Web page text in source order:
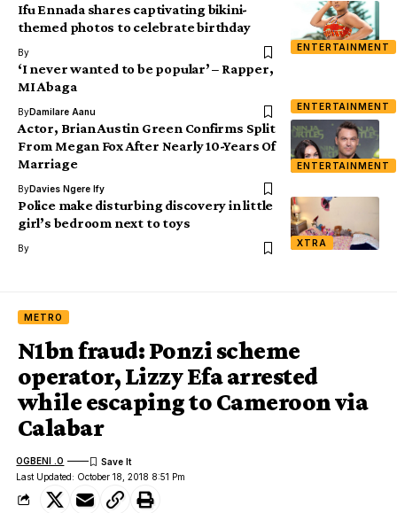
ENTERTAINMENT
Ifu Ennada shares captivating bikini-
themed photos to celebrate birthday
By
ENTERTAINMENT
‘I never wanted to be popular’ – Rapper,
MI Abaga
ByDamilare Aanu
ENTERTAINMENT
Actor, Brian Austin Green Confirms Split
From Megan Fox After Nearly 10-Years Of
Marriage
ByDavies Ngere Ify
XTRA
Police make disturbing discovery in little
girl’s bedroom next to toys
By
METRO
N1bn fraud: Ponzi scheme
operator, Lizzy Efa arrested
while escaping to Cameroon via
Calabar
Last Updated: October 18, 2018 8:51 Pm
OGBENI .O